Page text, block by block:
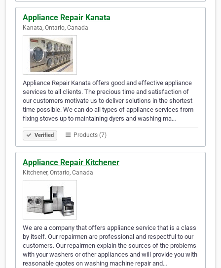
Appliance Repair Kanata
Kanata, Ontario, Canada
Appliance Repair Kanata offers good and effective appliance
services to all clients. The precious time and satisfaction of
our customers motivate us to deliver solutions in the shortest
time possible. We can do all types of appliance services from
fixing stoves up to maintaining dyers and washing ma…
Verified Products (7)
Appliance Repair Kitchener
Kitchener, Ontario, Canada
We are a company that offers appliance service that is a class
by itself. Our repairmen are professional and respectful to our
customers. Our repairmen explain the sources of the problems
with your washers or other appliances and will provide you with
reasonable quotes on washing machine repair and…